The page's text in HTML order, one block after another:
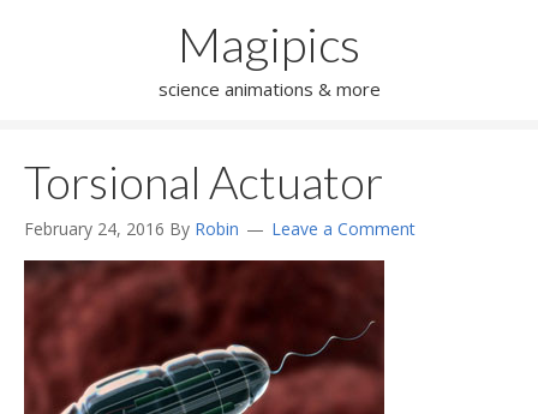
Magipics
science animations & more
Torsional Actuator
February 24, 2016 By Robin Leave a Comment